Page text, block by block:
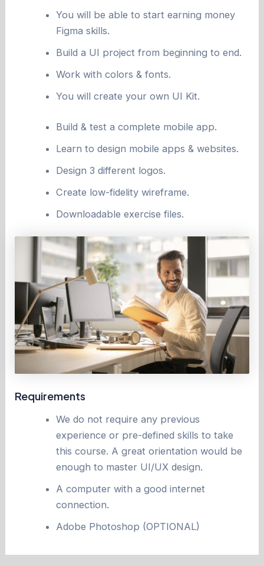
You will be able to start earning money
Figma skills.
Build a UI project from beginning to end.
Work with colors & fonts.
You will create your own UI Kit.
Build & test a complete mobile app.
Learn to design mobile apps & websites.
Design 3 different logos.
Create low-fidelity wireframe.
Downloadable exercise files.
Requirements
We do not require any previous
experience or pre-defined skills to take
this course. A great orientation would be
enough to master UI/UX design.
A computer with a good internet
connection.
Adobe Photoshop (OPTIONAL)